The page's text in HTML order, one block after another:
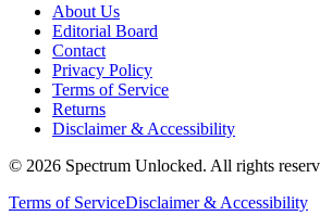
About Us
Editorial Board
Contact
Privacy Policy
Terms of Service
Returns
Disclaimer & Accessibility
© 2026 Spectrum Unlocked. All rights
Terms of ServiceDisclaimer & Accessibility